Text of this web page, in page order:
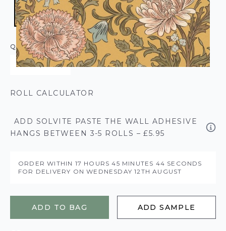
QUANTITY
ROLL CALCULATOR
ADD SOLVITE PASTE THE WALL ADHESIVE
HANGS BETWEEN 3-5 ROLLS – £5.95
ORDER WITHIN 17 HOURS45 MINUTES 43 SECONDS
FOR DELIVERY ONWEDNESDAY 12TH AUGUST
ADD TO BAG ADD SAMPLE